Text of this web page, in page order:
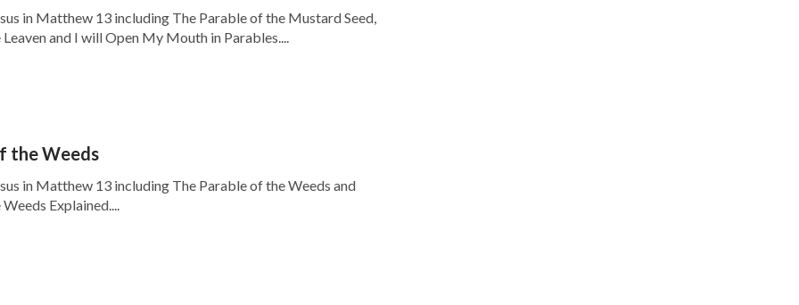
in Matthew 13 including The Parable of the Mustard Seed,
and I will Open My Mouth in Parables....
the Weeds
in Matthew 13 including The Parable of the Weeds and
Explained....